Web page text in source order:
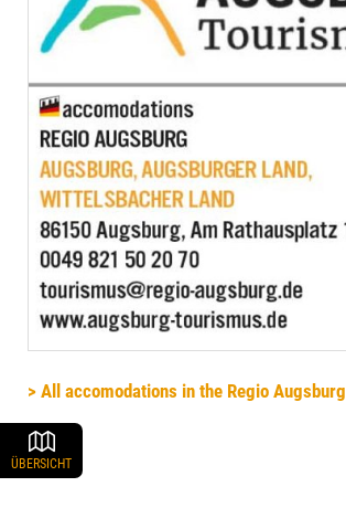
> All accomodations in the Regio Augsburg
ÜBERSICHT